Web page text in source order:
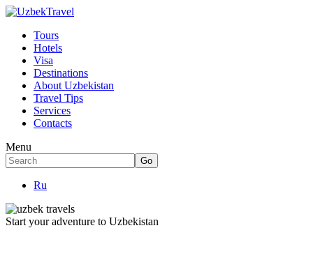
Tours
Hotels
Visa
Destinations
About Uzbekistan
Travel Tips
Services
Contacts
Menu
Ru
Start your adventure to Uzbekistan